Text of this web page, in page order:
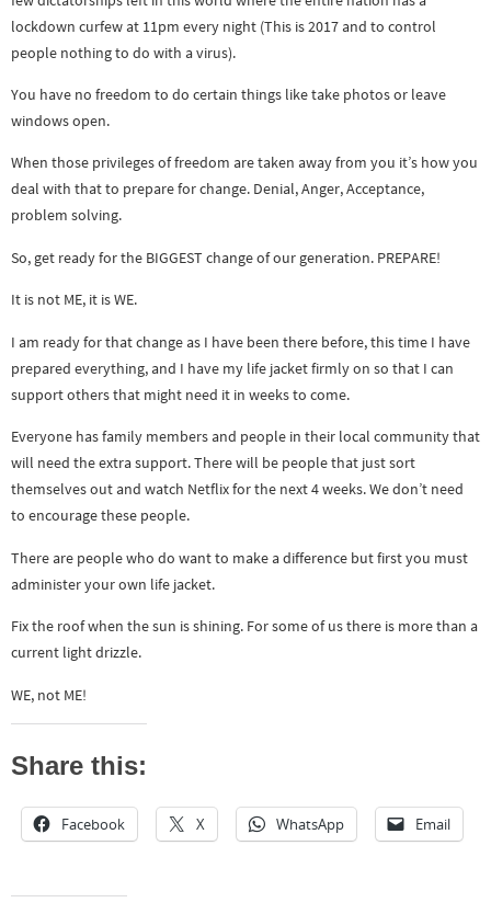
lockdown curfew at 11pm every night (This is 2017 and to control
people nothing to do with a virus).
You have no freedom to do certain things like take photos or leave
windows open.
When those privileges of freedom are taken away from you it’s how you
deal with that to prepare for change. Denial, Anger, Acceptance,
problem solving.
So, get ready for the BIGGEST change of our generation. PREPARE!
It is not ME, it is WE.
I am ready for that change as I have been there before, this time I have
prepared everything, and I have my life jacket firmly on so that I can
support others that might need it in weeks to come.
Everyone has family members and people in their local community that
will need the extra support. There will be people that just sort
themselves out and watch Netflix for the next 4 weeks. We don’t need
to encourage these people.
There are people who do want to make a difference but first you must
administer your own life jacket.
Fix the roof when the sun is shining. For some of us there is more than a
current light drizzle.
WE, not ME!
Share this:
Facebook X WhatsApp Email